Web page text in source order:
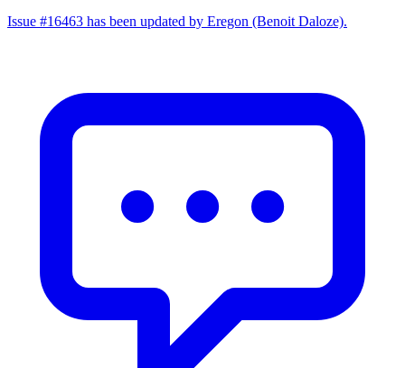
Issue #16463 has been updated by Eregon (Benoit Daloze).